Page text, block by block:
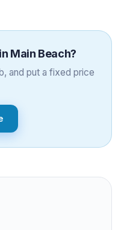
Main Beach?
and put a fixed price